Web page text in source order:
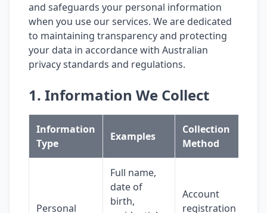
and safeguards your personal information
when you use our services. We are dedicated
to maintaining transparency and protecting
your data in accordance with Australian
privacy standards and regulations.
1. Information We Collect
Information
Type
Examples
Collection
Method
Personal
Full name,
date of
birth,
Account
registration